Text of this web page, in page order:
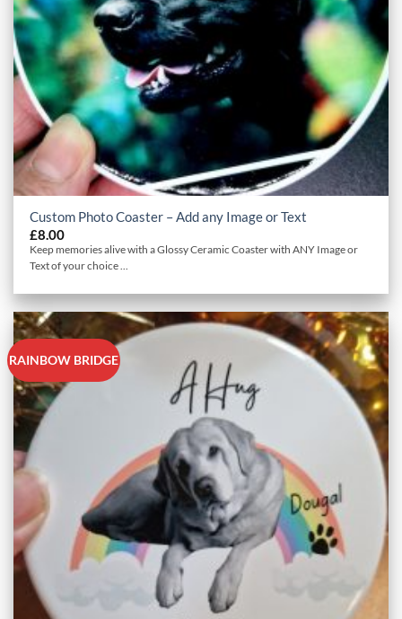
Custom Photo Coaster – Add any Image or Text
£8.00
Keep memories alive with a Glossy Ceramic Coaster with ANY Image or
Text of your choice ...
RAINBOW BRIDGE